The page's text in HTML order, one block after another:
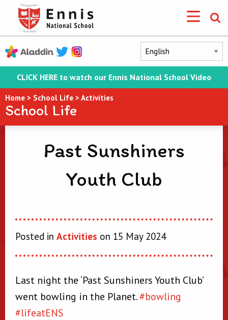
CLICK HERE to watch our Ennis National School Video
Home > School Life > Activities
School Life
Past Sunshiners
Youth Club
Posted in Activities on 15 May 2024
Last night the ‘Past Sunshiners Youth Club’
went bowling in the Planet.#bowling
#lifeatENS